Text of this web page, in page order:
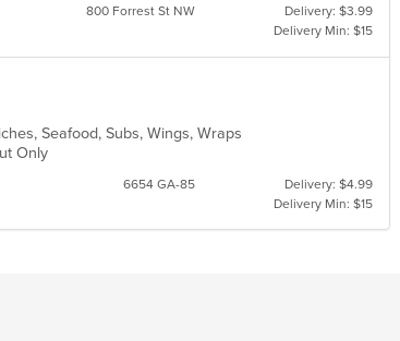
800 Forrest St NW
Delivery: $3.99
Delivery Min: $15
Seafood, Subs, Wings, Wraps
Only
6654 GA-85
Delivery: $4.99
Delivery Min: $15